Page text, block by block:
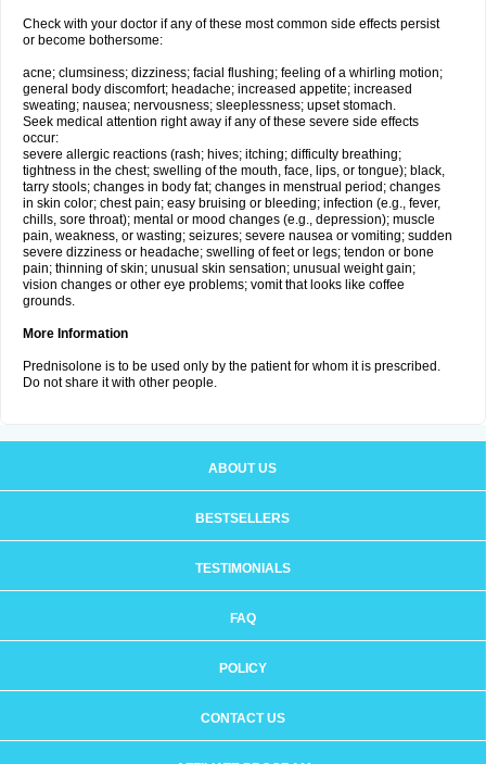
Check with your doctor if any of these most common side effects persist
or become bothersome:
acne; clumsiness; dizziness; facial flushing; feeling of a whirling motion;
general body discomfort; headache; increased appetite; increased
sweating; nausea; nervousness; sleeplessness; upset stomach.
Seek medical attention right away if any of these severe side effects
occur:
severe allergic reactions (rash; hives; itching; difficulty breathing;
tightness in the chest; swelling of the mouth, face, lips, or tongue); black,
tarry stools; changes in body fat; changes in menstrual period; changes
in skin color; chest pain; easy bruising or bleeding; infection (e.g., fever,
chills, sore throat); mental or mood changes (e.g., depression); muscle
pain, weakness, or wasting; seizures; severe nausea or vomiting; sudden
severe dizziness or headache; swelling of feet or legs; tendon or bone
pain; thinning of skin; unusual skin sensation; unusual weight gain;
vision changes or other eye problems; vomit that looks like coffee
grounds.
More Information
Prednisolone is to be used only by the patient for whom it is prescribed.
Do not share it with other people.
ABOUT US
BESTSELLERS
TESTIMONIALS
FAQ
POLICY
CONTACT US